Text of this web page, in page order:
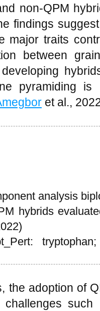
non-QPM
findings
major traits
between
pyramiding
et al.,
analysis
hybrids
the adoption of